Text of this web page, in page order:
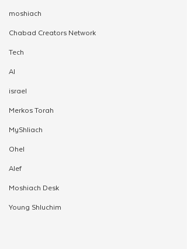
moshiach
Chabad Creators Network
Tech
AI
israel
Merkos Torah
MyShliach
Ohel
Alef
Moshiach Desk
Young Shluchim